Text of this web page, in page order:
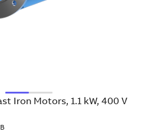
Iron Motors, 1.1 kW, 400 V